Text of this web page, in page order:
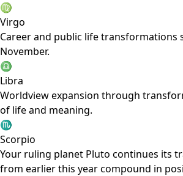
♍
Virgo
Career and public life transformations
November.
♎
Libra
Worldview expansion through
of life and meaning.
♏
Scorpio
Your ruling planet Pluto continues its
from earlier this year compound in